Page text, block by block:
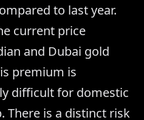
to last year.
current price
and Dubai gold
premium is
difficult for domestic
There is a distinct risk